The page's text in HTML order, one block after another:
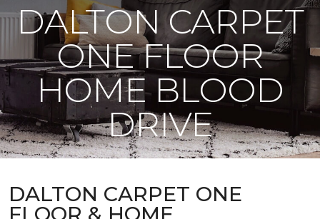
DALTON CARPET
ONE FLOOR
HOME BLOOD
DRIVE
DALTON CARPET ONE
FLOOR & HOME